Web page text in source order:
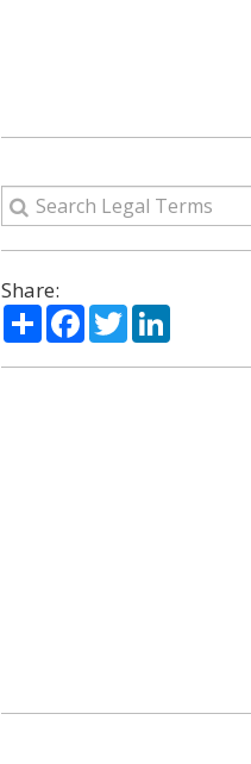
Share:
ShareFacebook
TwitterLinkedIn